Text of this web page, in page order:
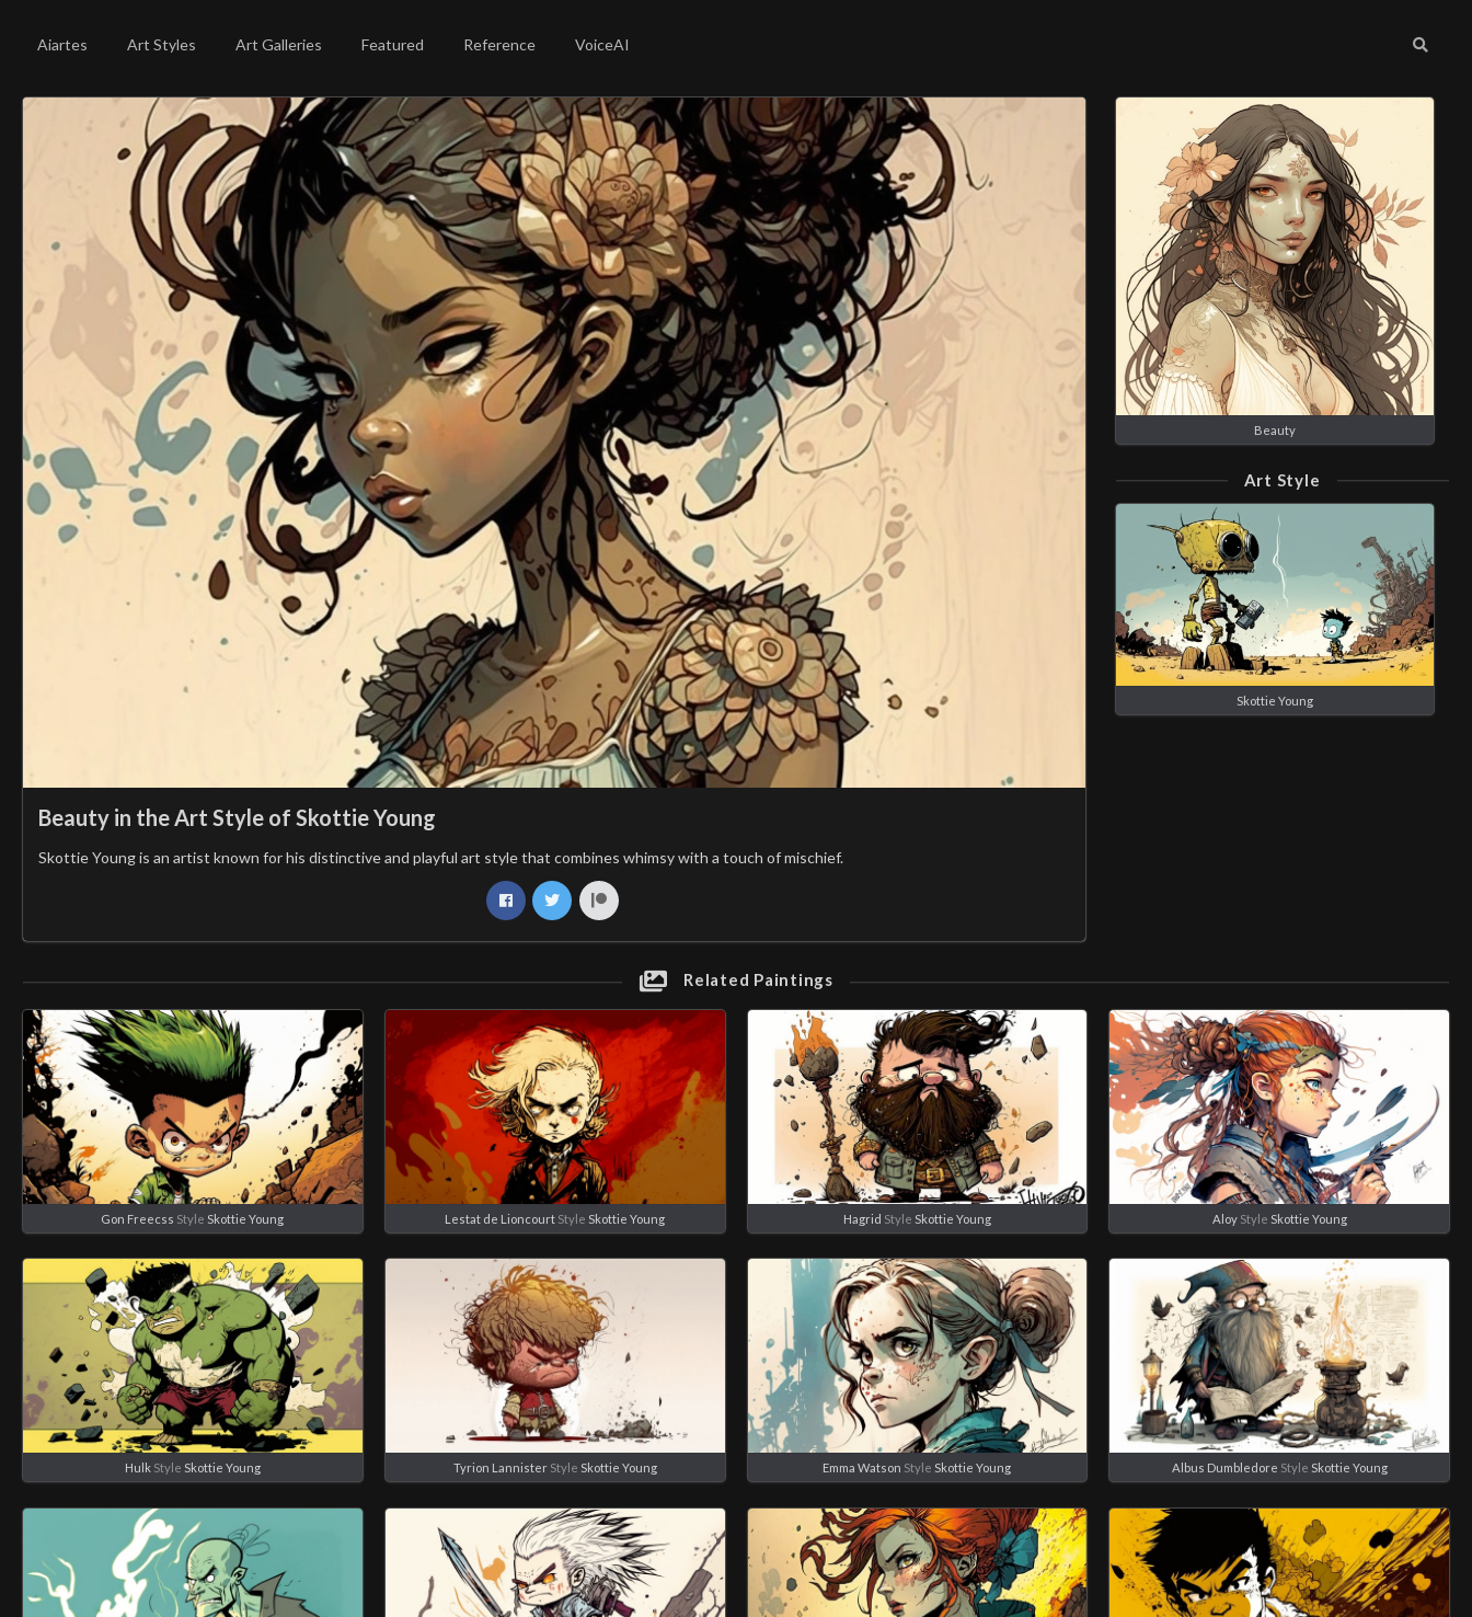
Aiartes Art Styles Art Galleries Featured Reference VoiceAI
Beauty in the Art Style of Skottie Young
Skottie Young is an artist known for his distinctive and playful art style that combines whimsy with a touch of mischief.
Beauty
Art Style
Skottie Young
Related Paintings
Gon Freecss Style Skottie Young Lestat de Lioncourt Style Skottie Young Hagrid Style Skottie Young AloyStyle Skottie Young
HulkStyle Skottie Young Tyrion LannisterStyle Skottie Young Emma Watson Style Skottie Young Albus Dumbledore Style Skottie Young